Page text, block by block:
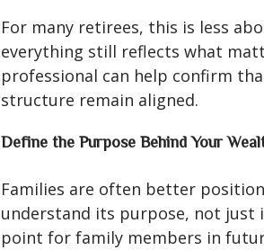
For many retirees, this is less
everything still reflects what
professional can help confirm
structure remain aligned.
Define the Purpose Behind Your
Families are often better
understand its purpose, not just
point for family members in